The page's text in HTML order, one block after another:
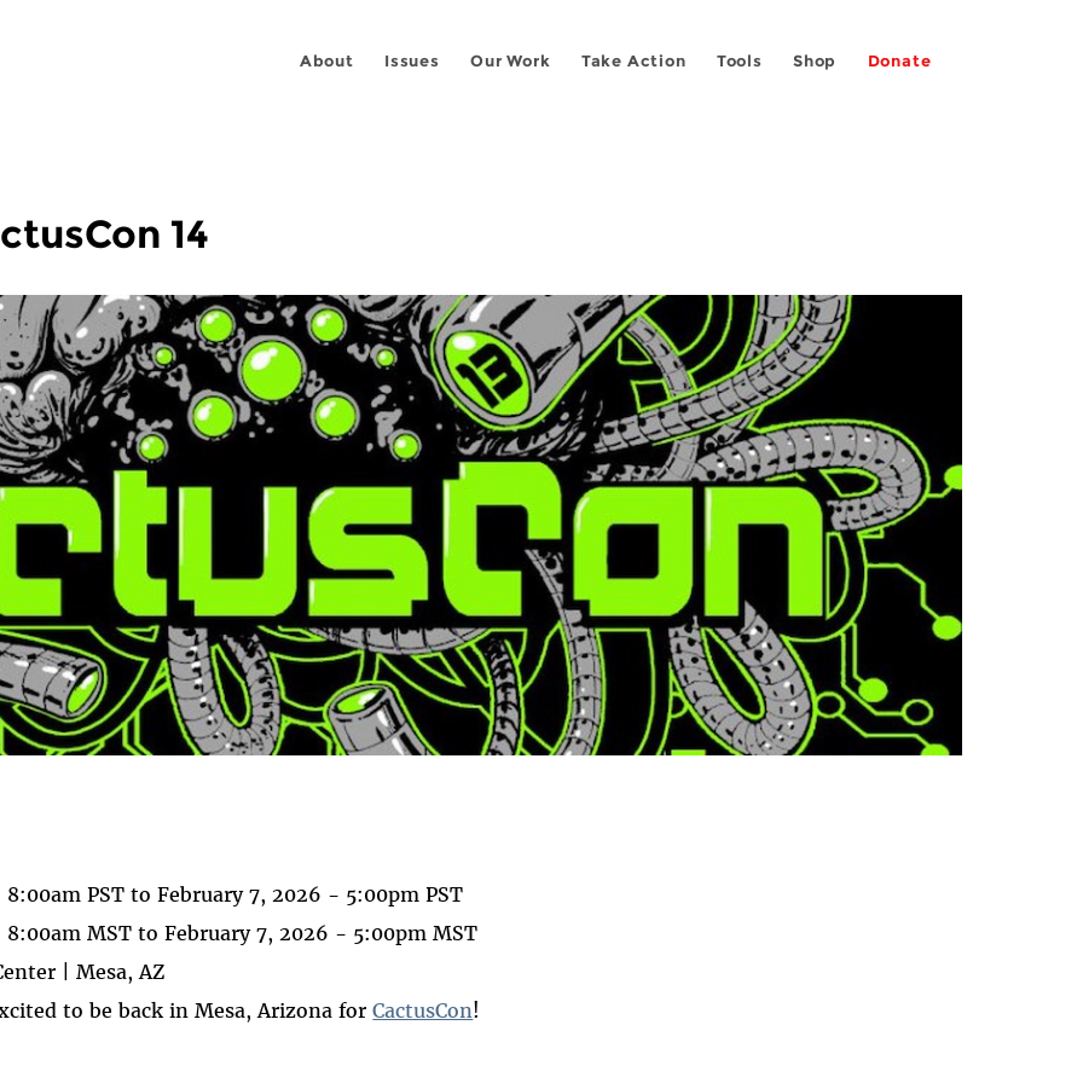
About Issues Our Work Take Action Tools Shop Donate
14
PST toFebruary 7, 2026 - 5:00pm PST
MST toFebruary 7, 2026 - 5:00pm MST
| Mesa, AZ
to be back in Mesa, Arizona forCactusCon!